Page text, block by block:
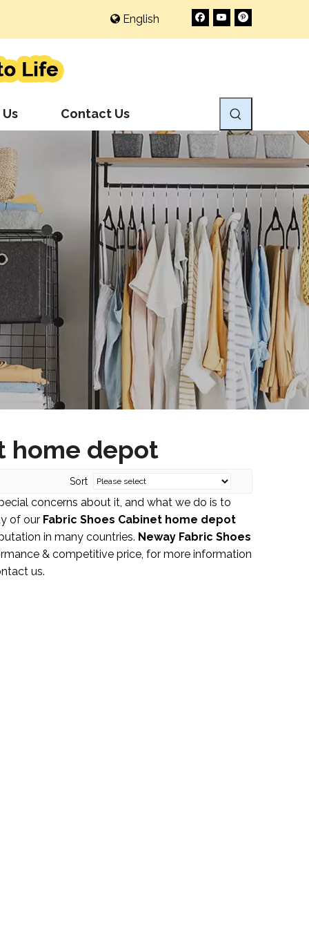
English
Contact Us
home depot
Sort
concerns about it, and what we do is to
of our Fabric Shoes Cabinet home depot
in many countries. Neway Fabric Shoes
& competitive price, for more information
us.